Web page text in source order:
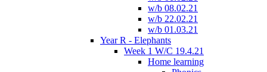
w/b 08.02.21
w/b 22.02.21
w/b 01.03.21
Year R - Elephants
Week 1 W/C 19.4.21
Home learning